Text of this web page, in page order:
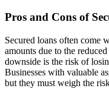
Pros and Cons of
Secured loans often come
amounts due to the
downside is the risk of
Businesses with valuable
but they must weigh the